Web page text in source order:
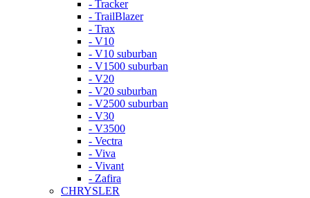
- Tracker
- TrailBlazer
- Trax
- V10
- V10 suburban
- V1500 suburban
- V20
- V20 suburban
- V2500 suburban
- V30
- V3500
- Vectra
- Viva
- Vivant
- Zafira
CHRYSLER